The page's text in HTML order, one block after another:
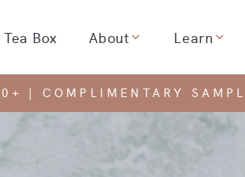
for
Tea Box AboutShow dropdown for
Learn
| COMPLIMENTARY